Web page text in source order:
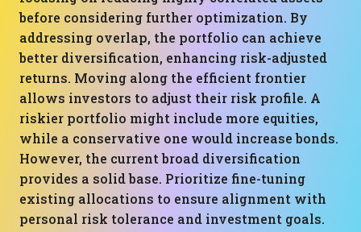
before considering further optimization. By
addressing overlap, the portfolio can achieve
better diversification, enhancing risk-adjusted
returns. Moving along the efficient frontier
allows investors to adjust their risk profile. A
riskier portfolio might include more equities,
while a conservative one would increase bonds.
However, the current broad diversification
provides a solid base. Prioritize fine-tuning
existing allocations to ensure alignment with
personal risk tolerance and investment goals.